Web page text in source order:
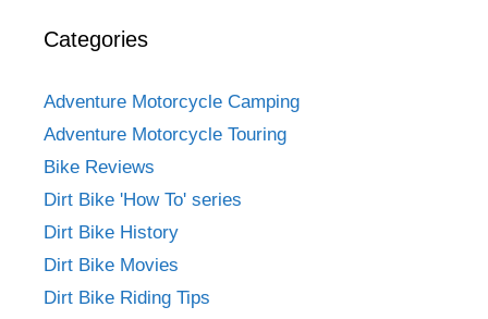
Categories
Adventure Motorcycle Camping
Adventure Motorcycle Touring
Bike Reviews
Dirt Bike 'How To' series
Dirt Bike History
Dirt Bike Movies
Dirt Bike Riding Tips